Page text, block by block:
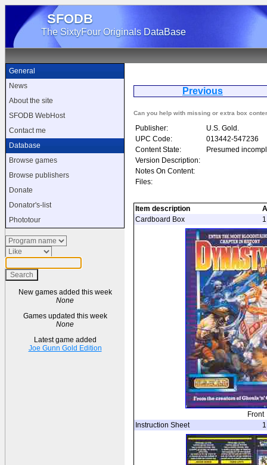
SFODB
The SixtyFour Originals DataBase
General
News
About the site
SFODB WebHost
Contact me
Database
Browse games
Browse publishers
Donate
Donator's-list
Phototour
New games added this week
None
Games updated this week
None
Latest game added
Joe Gunn Gold Edition
Previous
Can you help with missing or extra box
Publisher:
U.S. Gold.
UPC Code:
013442-547236
Content State:
Presumed
Version Description:
Notes On Content:
Files:
Item description
Cardboard Box
1
Front
Instruction Sheet
1